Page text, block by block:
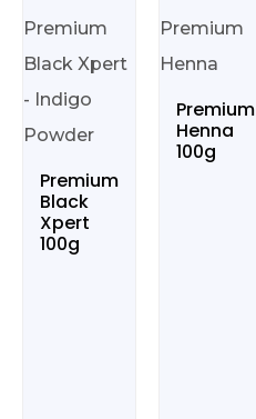
Premium
Black
Xpert
100g
Premium
Henna
100g